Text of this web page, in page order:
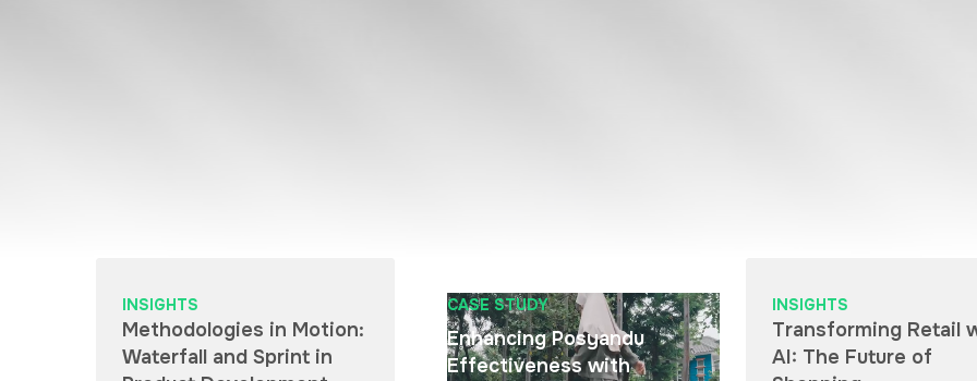
INSIGHTS
Methodologies in Motion:
Waterfall and Sprint in
CASE STUDY
Enhancing Posyandu
Effectiveness with
INSIGHTS
Transforming Retail
AI: The Future of